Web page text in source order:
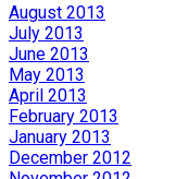
August 2013
July 2013
June 2013
May 2013
April 2013
February 2013
January 2013
December 2012